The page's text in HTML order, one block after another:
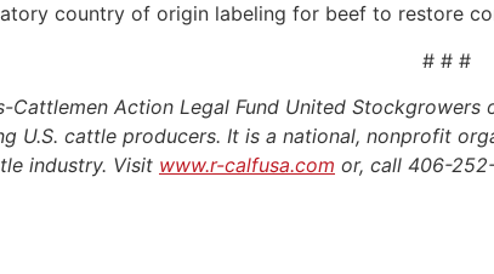
country of origin labeling for beef to restore
# # #
Cattlemen Action Legal Fund United
U.S. cattle producers. It is a national, nonprofit
industry. Visit www.r-calfusa.com or, call 406-